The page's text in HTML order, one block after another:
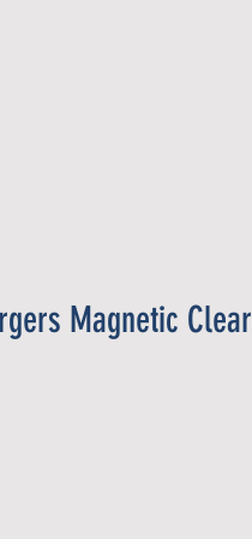
Magnetic Clear